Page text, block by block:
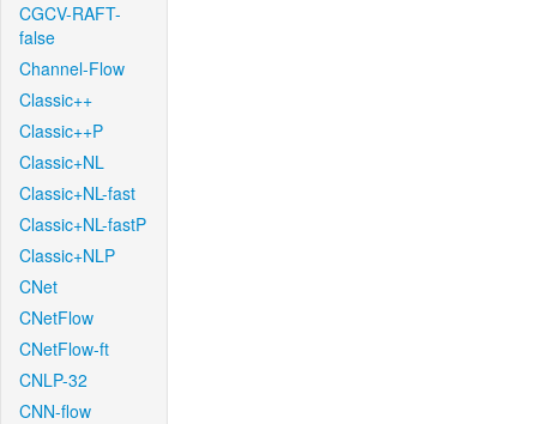
CGCV-RAFT-
false
Channel-Flow
Classic++
Classic++P
Classic+NL
Classic+NL-fast
Classic+NL-fastP
Classic+NLP
CNet
CNetFlow
CNetFlow-ft
CNLP-32
CNN-flow